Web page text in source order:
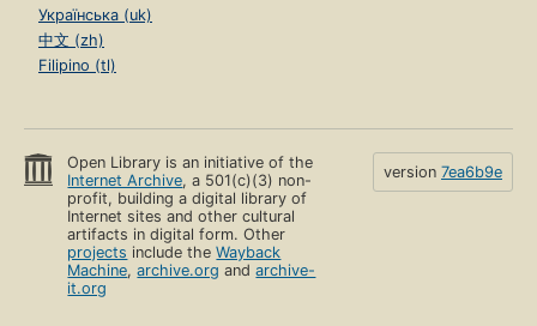
Українська (uk)
中文 (zh)
Filipino (tl)
Open Library is an initiative of the
Internet Archive, a 501(c)(3) non-
profit, building a digital library of
Internet sites and other cultural
artifacts in digital form. Other
projects include theWayback
Machine,archive.org andarchive-
it.org
version 7ea6b9e